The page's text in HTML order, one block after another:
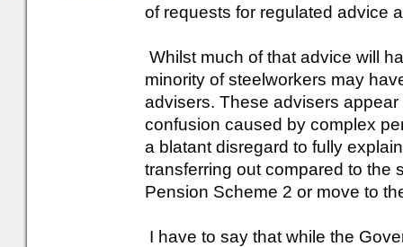
of requests for regulated advice
Whilst much of that advice will
minority of steelworkers may
advisers. These advisers
confusion caused by complex
a blatant disregard to fully
transferring out compared to the
Pension Scheme 2 or move to
I have to say that while the